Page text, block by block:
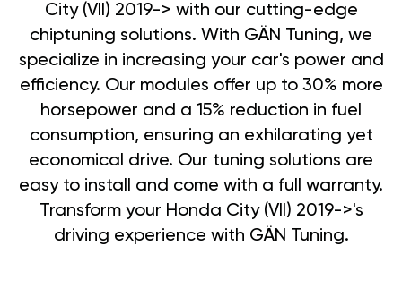
City (VII) 2019-> with our cutting-edge
chiptuning solutions. With GÄN Tuning, we
specialize in increasing your car's power and
efficiency. Our modules offer up to 30% more
horsepower and a 15% reduction in fuel
consumption, ensuring an exhilarating yet
economical drive. Our tuning solutions are
easy to install and come with a full warranty.
Transform your Honda City (VII) 2019->'s
driving experience with GÄN Tuning.